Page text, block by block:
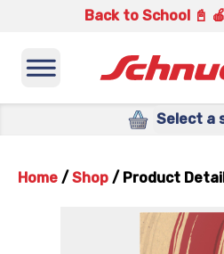
Back to School 📓 🍎
Select a
Home / Shop / Product